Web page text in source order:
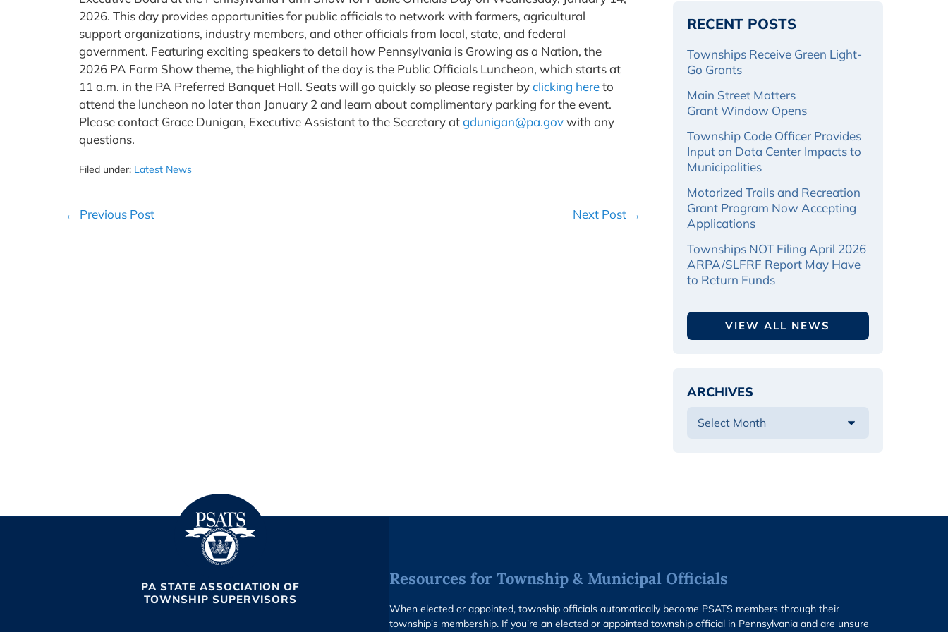
2026. This day provides opportunities for public officials to network with farmers, agricultural
support organizations, industry members, and other officials from local, state, and federal
government. Featuring exciting speakers to detail how Pennsylvania is Growing as a Nation, the
2026 PA Farm Show theme, the highlight of the day is the Public Officials Luncheon, which starts at
11 a.m. in the PA Preferred Banquet Hall. Seats will go quickly so please register byclicking hereto
attend the luncheon no later than January 2 and learn about complimentary parking for the event.
Please contact Grace Dunigan, Executive Assistant to the Secretary atgdunigan@pa.govwith any
questions.
Filed under: Latest News
Post
← Previous Post Next Post →
RECENT POSTS
Townships Receive Green Light-
Go Grants
Main Street Matters
Grant Window Opens
Township Code Officer Provides
Input on Data Center Impacts to
Municipalities
Motorized Trails and Recreation
Grant Program Now Accepting
Applications
Townships NOT Filing April 2026
ARPA/SLFRF Report May Have
to Return Funds
VIEW ALL NEWS
ARCHIVES
PA STATE ASSOCIATION OF
TOWNSHIP SUPERVISORS
Resources for Township & Municipal Officials
When elected or appointed, township officials automatically become PSATS members through their
township's membership. If you're an elected or appointed township official in Pennsylvania and are unsure